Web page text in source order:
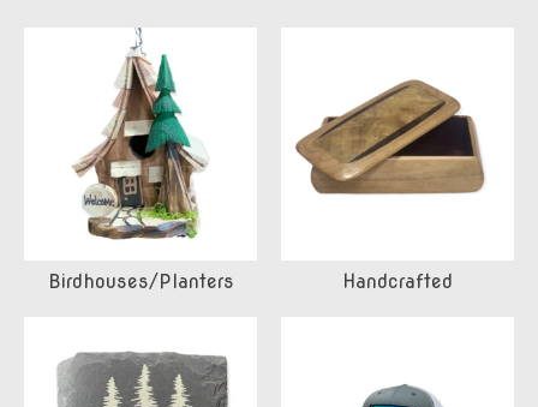
Birdhouses/Planters Handcrafted